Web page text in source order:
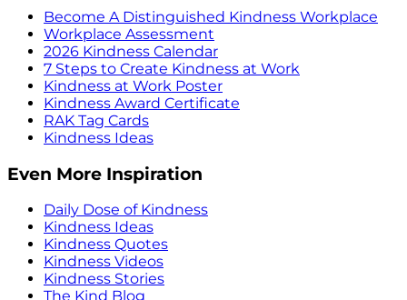
Become A Distinguished Kindness Workplace
Workplace Assessment
2026 Kindness Calendar
7 Steps to Create Kindness at Work
Kindness at Work Poster
Kindness Award Certificate
RAK Tag Cards
Kindness Ideas
Even More Inspiration
Daily Dose of Kindness
Kindness Ideas
Kindness Quotes
Kindness Videos
Kindness Stories
The Kind Blog